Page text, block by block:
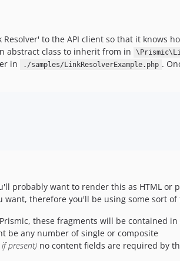
to the API client so that it knows
abstract class to inherit from in
in
./samples/LinkResolverExample.php .
probably want to render this as HTML or
therefore you'll be using some sort
these fragments will be contained in
be any number of single or composite
present)no content fields are required by